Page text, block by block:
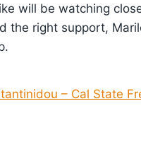
will be watching
the right support,
– Cal State